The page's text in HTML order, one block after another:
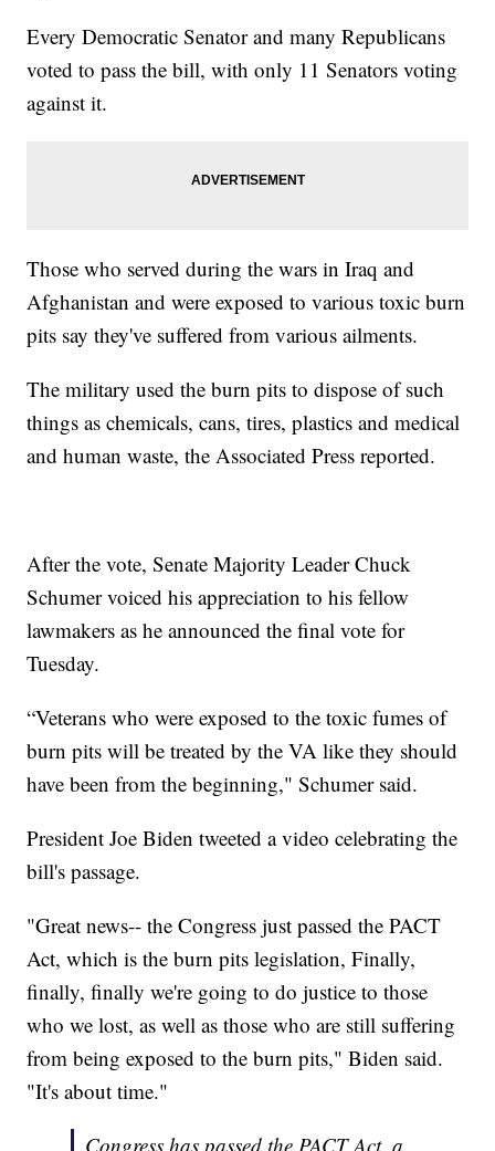
Every Democratic Senator and many Republicans
voted to pass the bill, with only 11 Senators voting
against it.
Those who served during the wars in Iraq and
Afghanistan and were exposed to various toxic burn
pits say they've suffered from various ailments.
The military used the burn pits to dispose of such
things as chemicals, cans, tires, plastics and medical
and human waste, the Associated Press reported.
After the vote, Senate Majority Leader Chuck
Schumer voiced his appreciation to his fellow
lawmakers as he announced the final vote for
Tuesday.
“Veterans who were exposed to the toxic fumes of
burn pits will be treated by the VA like they should
have been from the beginning," Schumer said.
President Joe Biden tweeted a video celebrating the
bill's passage.
"Great news-- the Congress just passed the PACT
Act, which is the burn pits legislation, Finally,
finally, finally we're going to do justice to those
who we lost, as well as those who are still suffering
from being exposed to the burn pits," Biden said.
"It's about time."
Congress has passed the PACT Act, a